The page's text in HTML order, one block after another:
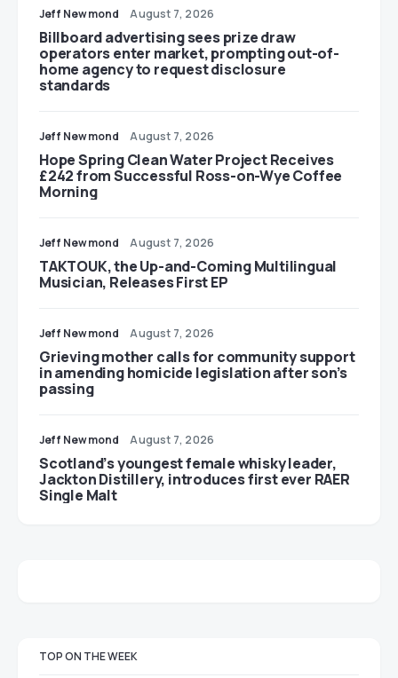
Jeff Newmond August 7, 2026
Billboard advertising sees prize draw
operators enter market, prompting out-of-
home agency to request disclosure
standards
Jeff Newmond August 7, 2026
Hope Spring Clean Water Project Receives
£242 from Successful Ross-on-Wye Coffee
Morning
Jeff Newmond August 7, 2026
TAKTOUK, the Up-and-Coming Multilingual
Musician, Releases First EP
Jeff Newmond August 7, 2026
Grieving mother calls for community support
in amending homicide legislation after son’s
passing
Jeff Newmond August 7, 2026
Scotland’s youngest female whisky leader,
Jackton Distillery, introduces first ever RAER
Single Malt
TOP ON THE WEEK